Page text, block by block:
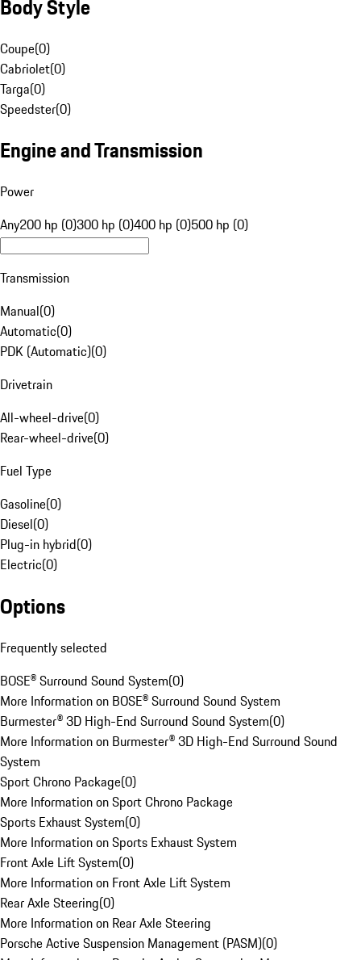
Body Style
Coupe(0)
Cabriolet(0)
Targa(0)
Speedster(0)
Engine and Transmission
Power
Any200 hp (0)300 hp (0)400 hp (0)500 hp (0)
Transmission
Manual(0)
Automatic(0)
PDK (Automatic)(0)
Drivetrain
All-wheel-drive(0)
Rear-wheel-drive(0)
Fuel Type
Gasoline(0)
Diesel(0)
Plug-in hybrid(0)
Electric(0)
Options
Frequently selected
BOSE® Surround Sound System(0)
More Information on BOSE® Surround Sound System
Burmester® 3D High-End Surround Sound System(0)
More Information on Burmester® 3D High-End Surround Sound
System
Sport Chrono Package(0)
More Information on Sport Chrono Package
Sports Exhaust System(0)
More Information on Sports Exhaust System
Front Axle Lift System(0)
More Information on Front Axle Lift System
Rear Axle Steering(0)
More Information on Rear Axle Steering
Porsche Active Suspension Management (PASM)(0)